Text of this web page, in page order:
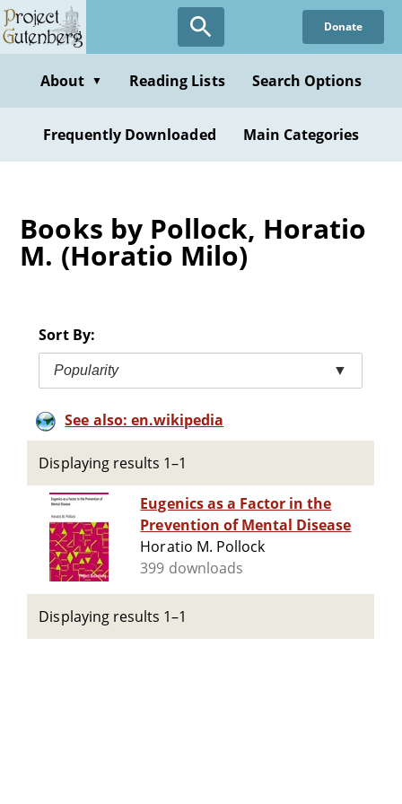
Skip
to
content
Donate
About ▼ Reading Lists Search Options
Frequently Downloaded Main Categories
Books by Pollock, Horatio
M. (Horatio Milo)
Sort By:
Popularity ▼
See also: en.wikipedia
Displaying results 1–1
Eugenics as a Factor in the
Prevention of Mental Disease
Horatio M. Pollock
399 downloads
Displaying results 1–1